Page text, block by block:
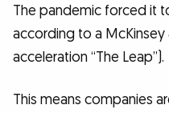
The pandemic forced it
according to a McKinsey
acceleration “The Leap”).
This means companies